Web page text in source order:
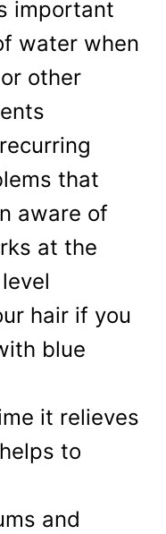
important
water when
other
that
aware of
at the
hair if you
blue
it relieves
to
and